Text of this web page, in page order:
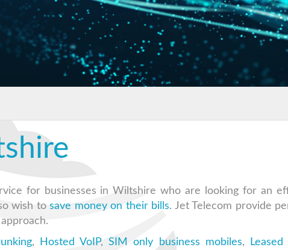
for businesses in Wiltshire who are looking for an
wish to save money on their bills. Jet Telecom provide
, Hosted VoIP,SIM only business mobiles, Leased